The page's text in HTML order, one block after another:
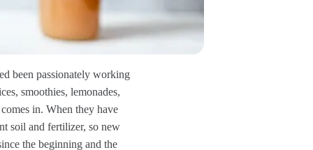
been passionately working
smoothies, lemonades,
in. When they have
soil and fertilizer, so new
the beginning and the